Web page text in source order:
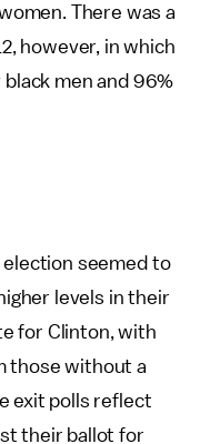
There was a
however, in which
men and 96%
seemed to
levels in their
for Clinton, with
those without a
exit polls reflect
their ballot for